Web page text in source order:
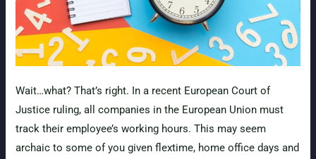
Wait…what? That’s right. In a recent European Court of
Justice ruling, all companies in the European Union must
track their employee’s working hours. This may seem
archaic to some of you given flextime, home office days and